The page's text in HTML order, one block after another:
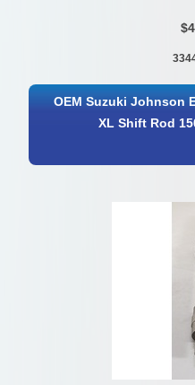
OEM Suzuki Johnson
XL Shift Rod